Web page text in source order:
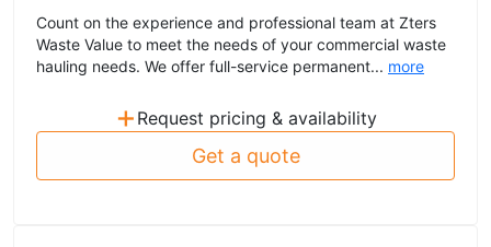
Count on the experience and professional team at Zters
Waste Value to meet the needs of your commercial waste
hauling needs. We offer full-service permanent... more
+ Request pricing & availability
Get a quote